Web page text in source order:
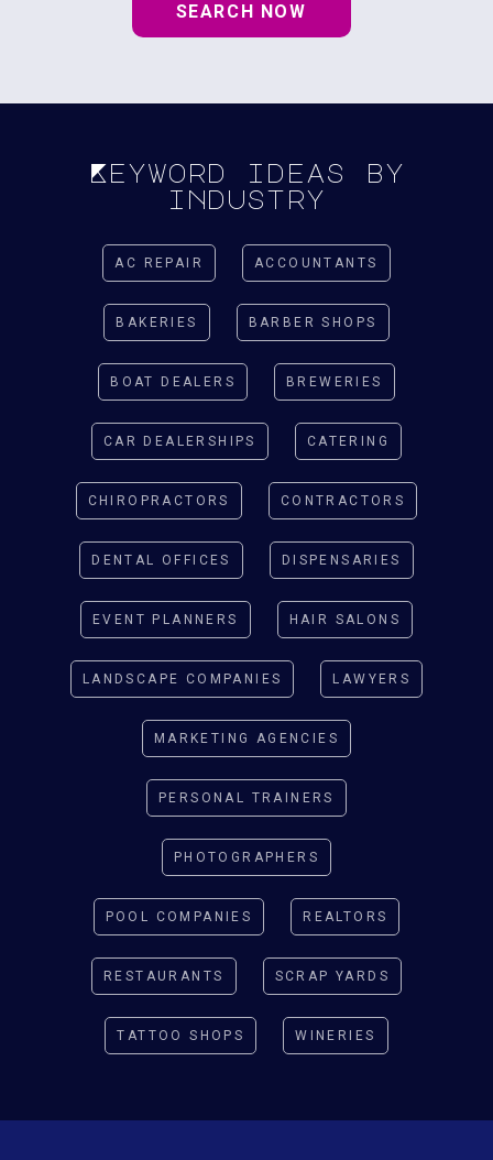
SEARCH NOW
Keyword ideas by
industry
AC REPAIR ACCOUNTANTS
BAKERIES BARBER SHOPS
BOAT DEALERS BREWERIES
CAR DEALERSHIPS CATERING
CHIROPRACTORS CONTRACTORS
DENTAL OFFICES DISPENSARIES
EVENT PLANNERS HAIR SALONS
LANDSCAPE COMPANIES LAWYERS
MARKETING AGENCIES
PERSONAL TRAINERS
PHOTOGRAPHERS
POOL COMPANIES REALTORS
RESTAURANTS SCRAP YARDS
TATTOO SHOPS WINERIES